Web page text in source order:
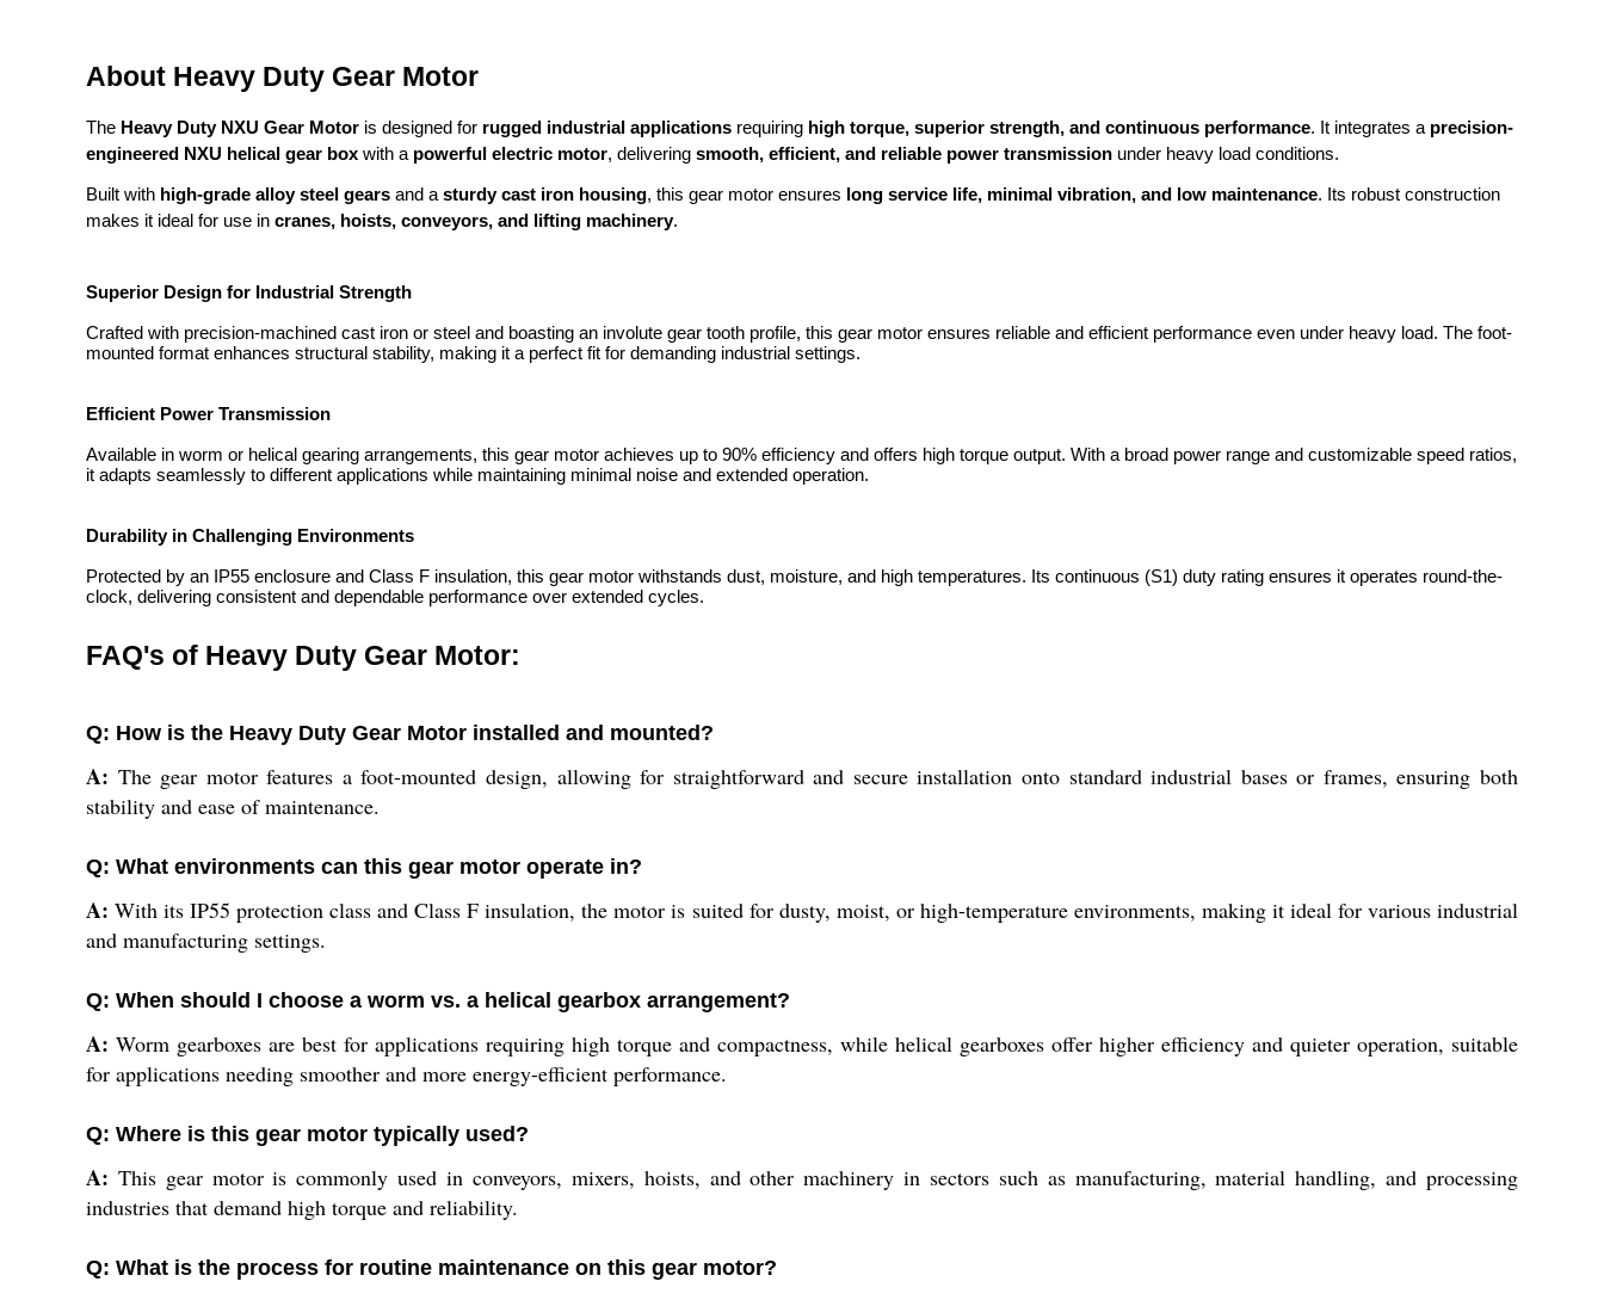
About Heavy Duty Gear Motor
The Heavy Duty NXU Gear Motor is designed for rugged industrial applications requiring high torque, superior strength, and continuous performance. It integrates a precision-
engineered NXU helical gear box with a powerful electric motor, delivering smooth, efficient, and reliable power transmission under heavy load conditions.
Built with high-grade alloy steel gears and a sturdy cast iron housing, this gear motor ensures long service life, minimal vibration, and low maintenance. Its robust construction
makes it ideal for use in cranes, hoists, conveyors, and lifting machinery.
Superior Design for Industrial Strength
Crafted with precision-machined cast iron or steel and boasting an involute gear tooth profile, this gear motor ensures reliable and efficient performance even under heavy load. The foot-
mounted format enhances structural stability, making it a perfect fit for demanding industrial settings.
Efficient Power Transmission
Available in worm or helical gearing arrangements, this gear motor achieves up to 90% efficiency and offers high torque output. With a broad power range and customizable speed ratios,
it adapts seamlessly to different applications while maintaining minimal noise and extended operation.
Durability in Challenging Environments
Protected by an IP55 enclosure and Class F insulation, this gear motor withstands dust, moisture, and high temperatures. Its continuous (S1) duty rating ensures it operates round-the-
clock, delivering consistent and dependable performance over extended cycles.
FAQ's of Heavy Duty Gear Motor:
Q: How is the Heavy Duty Gear Motor installed and mounted?
A: The gear motor features a foot-mounted design, allowing for straightforward and secure installation onto standard industrial bases or frames, ensuring both
stability and ease of maintenance.
Q: What environments can this gear motor operate in?
A: With its IP55 protection class and Class F insulation, the motor is suited for dusty, moist, or high-temperature environments, making it ideal for various industrial
and manufacturing settings.
Q: When should I choose a worm vs. a helical gearbox arrangement?
A: Worm gearboxes are best for applications requiring high torque and compactness, while helical gearboxes offer higher efficiency and quieter operation, suitable
for applications needing smoother and more energy-efficient performance.
Q: Where is this gear motor typically used?
A: This gear motor is commonly used in conveyors, mixers, hoists, and other machinery in sectors such as manufacturing, material handling, and processing
industries that demand high torque and reliability.
Q: What is the process for routine maintenance on this gear motor?